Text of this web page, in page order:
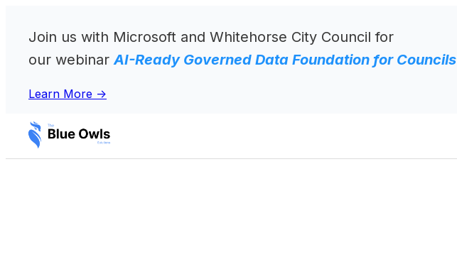
Join us with Microsoft and Whitehorse City Council for
our webinarAI-Ready Governed Data Foundation for Councils
Learn More ->